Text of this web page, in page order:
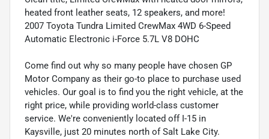
heated front leather seats, 12 speakers, and more!
2007 Toyota Tundra Limited CrewMax 4WD 6-Speed
Automatic Electronic i-Force 5.7L V8 DOHC
Come find out why so many people have chosen GP
Motor Company as their go-to place to purchase used
vehicles. Our goal is to find you the right vehicle, at the
right price, while providing world-class customer
service. We're conveniently located off I-15 in
Kaysville, just 20 minutes north of Salt Lake City.